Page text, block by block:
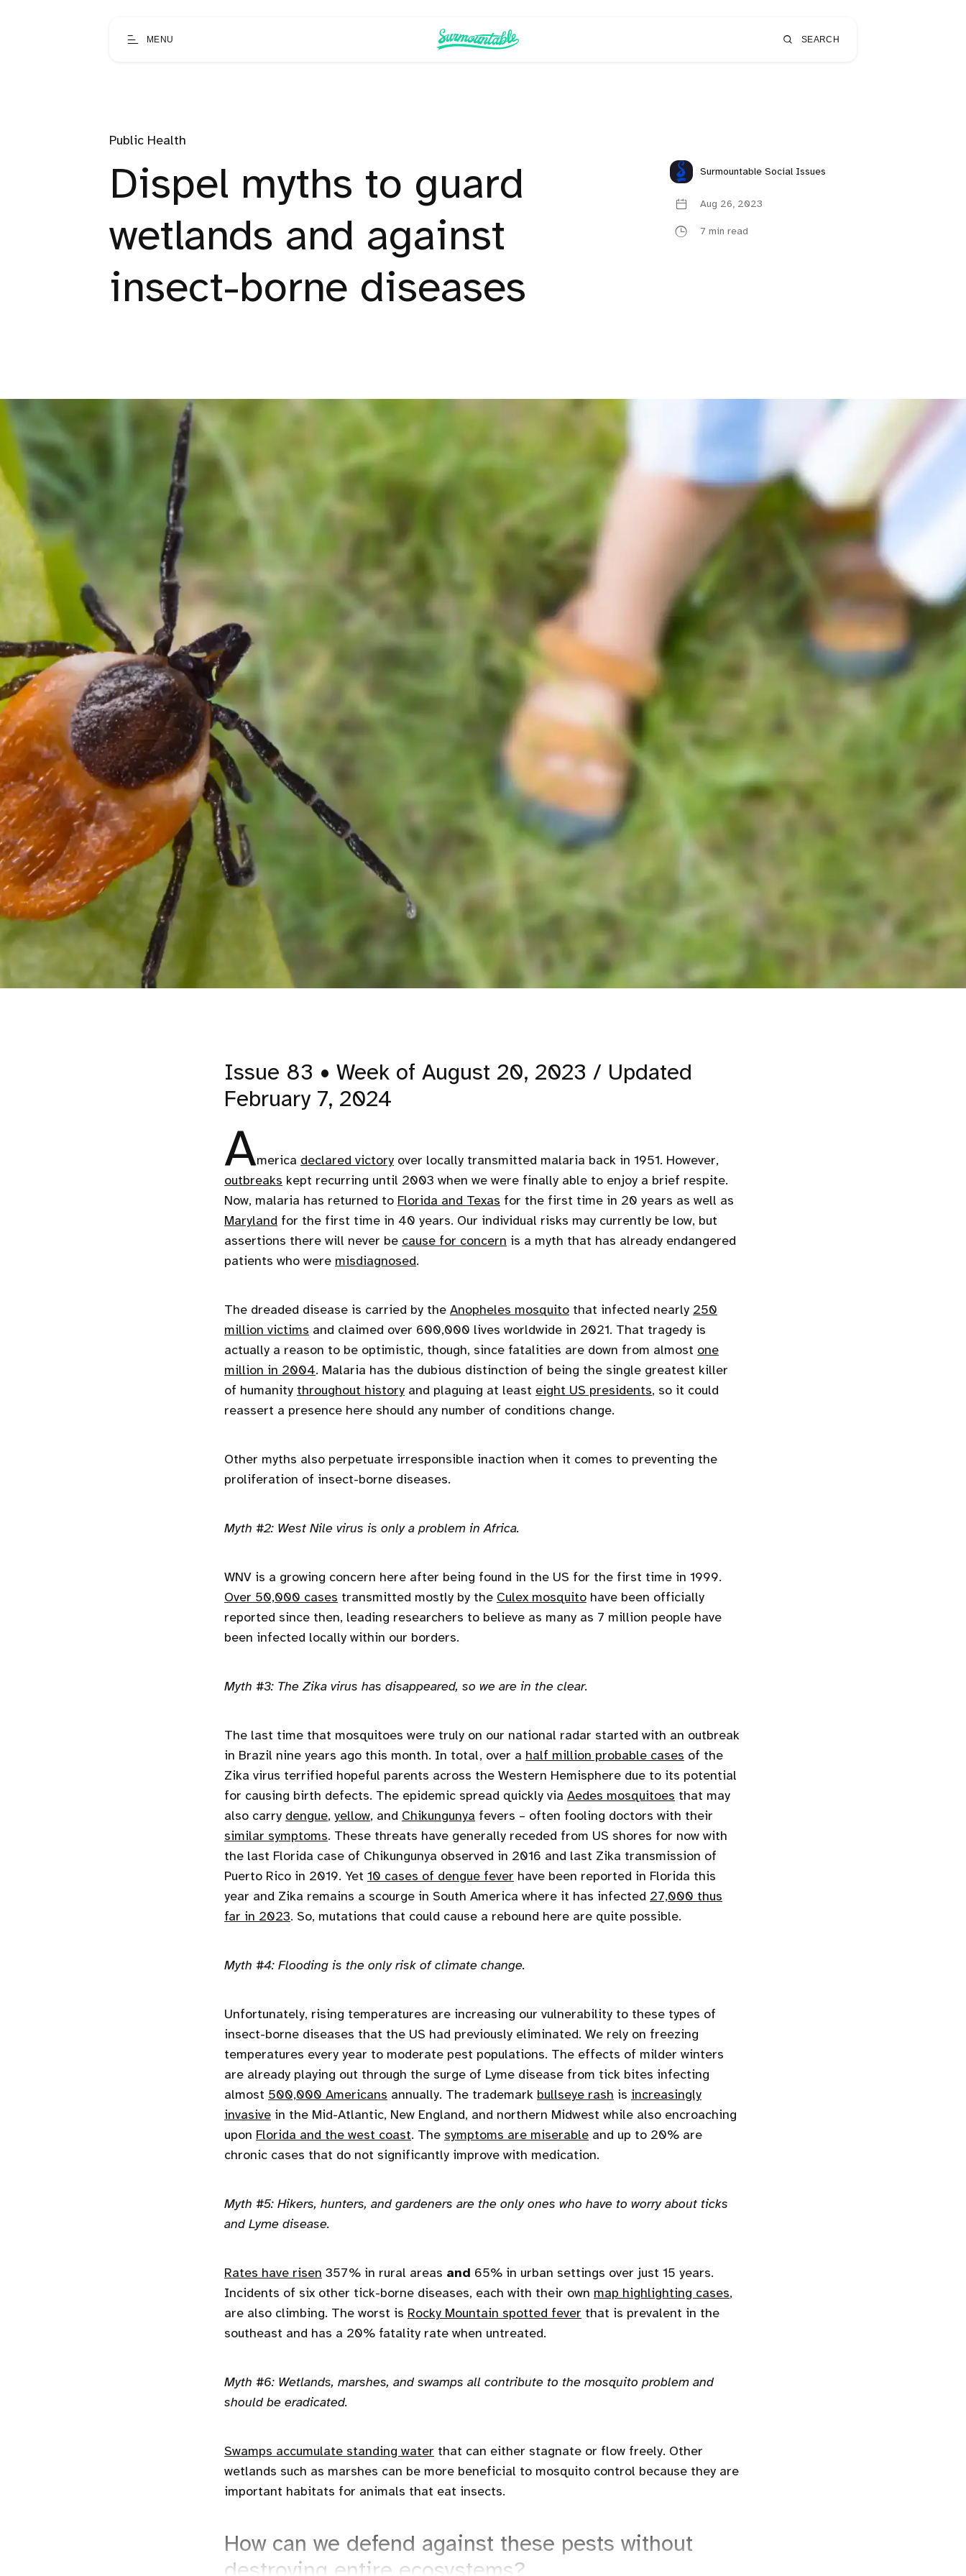
MENU SEARCH
Public Health
Dispel myths to guard
wetlands and against
insect-borne diseases
Surmountable Social Issues
Aug 26, 2023
7 min read
Issue 83 • Week of August 20, 2023 / Updated
February 7, 2024
America declared victory over locally transmitted malaria back in 1951. However,
outbreaks kept recurring until 2003 when we were finally able to enjoy a brief respite.
Now, malaria has returned to Florida and Texas for the first time in 20 years as well as
Maryland for the first time in 40 years. Our individual risks may currently be low, but
assertions there will never be cause for concern is a myth that has already endangered
patients who were misdiagnosed.
The dreaded disease is carried by the Anopheles mosquito that infected nearly 250
million victims and claimed over 600,000 lives worldwide in 2021. That tragedy is
actually a reason to be optimistic, though, since fatalities are down from almost one
million in 2004. Malaria has the dubious distinction of being the single greatest killer
of humanity throughout history and plaguing at least eight US presidents, so it could
reassert a presence here should any number of conditions change.
Other myths also perpetuate irresponsible inaction when it comes to preventing the
proliferation of insect-borne diseases.
Myth #2: West Nile virus is only a problem in Africa.
WNV is a growing concern here after being found in the US for the first time in 1999.
Over 50,000 cases transmitted mostly by the Culex mosquito have been officially
reported since then, leading researchers to believe as many as 7 million people have
been infected locally within our borders.
Myth #3: The Zika virus has disappeared, so we are in the clear.
The last time that mosquitoes were truly on our national radar started with an outbreak
in Brazil nine years ago this month. In total, over a half million probable cases of the
Zika virus terrified hopeful parents across the Western Hemisphere due to its potential
for causing birth defects. The epidemic spread quickly via Aedes mosquitoes that may
also carry dengue, yellow, and Chikungunya fevers – often fooling doctors with their
similar symptoms. These threats have generally receded from US shores for now with
the last Florida case of Chikungunya observed in 2016 and last Zika transmission of
Puerto Rico in 2019. Yet 10 cases of dengue fever have been reported in Florida this
year and Zika remains a scourge in South America where it has infected 27,000 thus
far in 2023. So, mutations that could cause a rebound here are quite possible.
Myth #4: Flooding is the only risk of climate change.
Unfortunately, rising temperatures are increasing our vulnerability to these types of
insect-borne diseases that the US had previously eliminated. We rely on freezing
temperatures every year to moderate pest populations. The effects of milder winters
are already playing out through the surge of Lyme disease from tick bites infecting
almost 500,000 Americans annually. The trademark bullseye rash is increasingly
invasive in the Mid-Atlantic, New England, and northern Midwest while also encroaching
upon Florida and the west coast. The symptoms are miserable and up to 20% are
chronic cases that do not significantly improve with medication.
Myth #5: Hikers, hunters, and gardeners are the only ones who have to worry about ticks
and Lyme disease.
Rates have risen 357% in rural areas and 65% in urban settings over just 15 years.
Incidents of six other tick-borne diseases, each with their own map highlighting cases,
are also climbing. The worst is Rocky Mountain spotted fever that is prevalent in the
southeast and has a 20% fatality rate when untreated.
Myth #6: Wetlands, marshes, and swamps all contribute to the mosquito problem and
should be eradicated.
Swamps accumulate standing water that can either stagnate or flow freely. Other
wetlands such as marshes can be more beneficial to mosquito control because they are
important habitats for animals that eat insects.
How can we defend against these pests without